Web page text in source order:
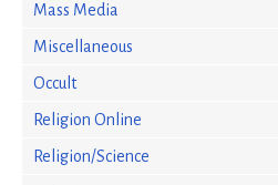
Mass Media
Miscellaneous
Occult
Religion Online
Religion/Science